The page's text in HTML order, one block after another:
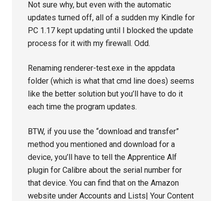
Not sure why, but even with the automatic
updates turned off, all of a sudden my Kindle for
PC 1.17 kept updating until I blocked the update
process for it with my firewall. Odd.
Renaming renderer-test.exe in the appdata
folder (which is what that cmd line does) seems
like the better solution but you’ll have to do it
each time the program updates.
BTW, if you use the “download and transfer”
method you mentioned and download for a
device, you’ll have to tell the Apprentice Alf
plugin for Calibre about the serial number for
that device. You can find that on the Amazon
website under Accounts and Lists| Your Content